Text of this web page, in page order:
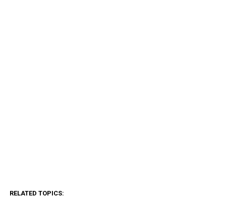
RELATED TOPICS: